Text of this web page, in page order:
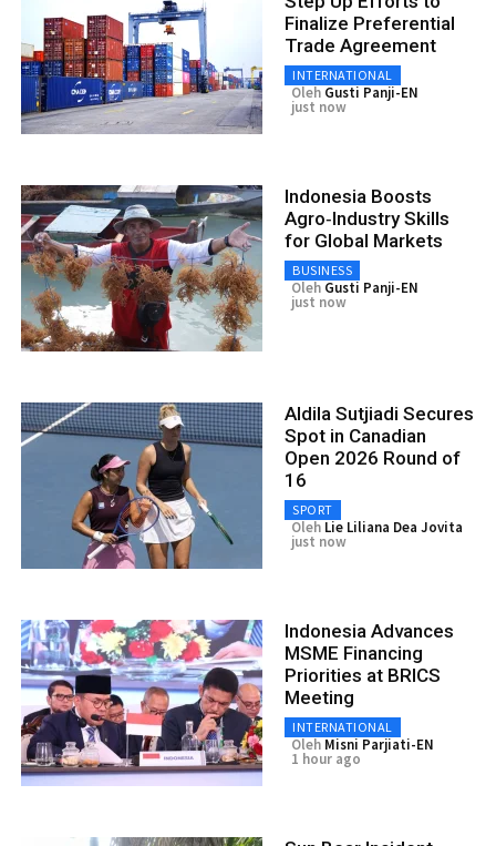
Finalize Preferential
Trade Agreement
INTERNATIONAL
Oleh Gusti Panji-EN
just now
Indonesia Boosts
Agro‑Industry Skills
for Global Markets
BUSINESS
Oleh Gusti Panji-EN
just now
Aldila Sutjiadi Secures
Spot in Canadian
Open 2026 Round of
16
SPORT
Oleh Lie Liliana Dea Jovita
just now
Indonesia Advances
MSME Financing
Priorities at BRICS
Meeting
INTERNATIONAL
Oleh Misni Parjiati-EN
1 hour ago